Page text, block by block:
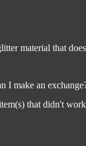
material that
I make an
that didn't